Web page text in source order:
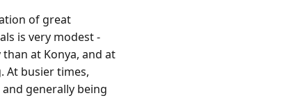
of great
is very modest -
at Konya, and at
At busier times,
generally being